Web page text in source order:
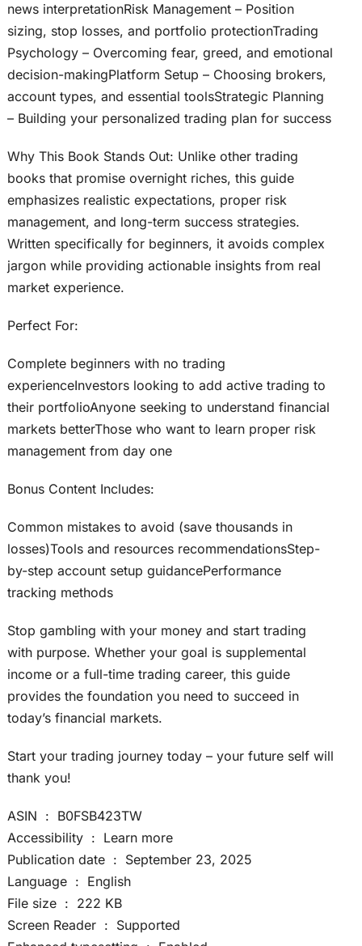
news interpretationRisk Management – Position
sizing, stop losses, and portfolio protectionTrading
Psychology – Overcoming fear, greed, and emotional
decision-makingPlatform Setup – Choosing brokers,
account types, and essential toolsStrategic Planning
– Building your personalized trading plan for success
Why This Book Stands Out: Unlike other trading
books that promise overnight riches, this guide
emphasizes realistic expectations, proper risk
management, and long-term success strategies.
Written specifically for beginners, it avoids complex
jargon while providing actionable insights from real
market experience.
Perfect For:
Complete beginners with no trading
experienceInvestors looking to add active trading to
their portfolioAnyone seeking to understand financial
markets betterThose who want to learn proper risk
management from day one
Bonus Content Includes:
Common mistakes to avoid (save thousands in
losses)Tools and resources recommendationsStep-
by-step account setup guidancePerformance
tracking methods
Stop gambling with your money and start trading
with purpose. Whether your goal is supplemental
income or a full-time trading career, this guide
provides the foundation you need to succeed in
today’s financial markets.
Start your trading journey today – your future self will
thank you!
ASIN ‏ : ‎ B0FSB423TW
Accessibility ‏ : ‎ Learn more
Publication date ‏ : ‎ September 23, 2025
Language ‏ : ‎ English
File size ‏ : ‎ 222 KB
Screen Reader ‏ : ‎ Supported